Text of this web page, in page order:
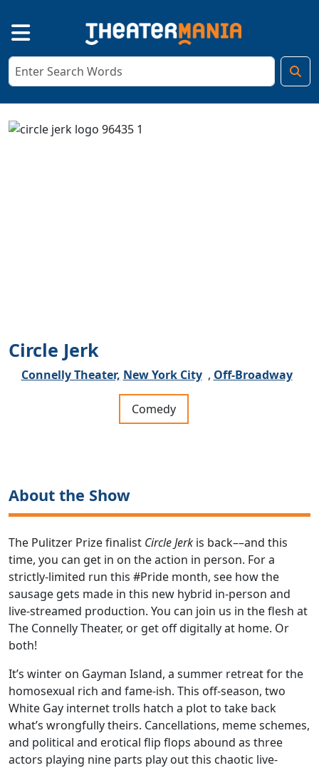
Circle Jerk
Connelly Theater, New York City , Off-Broadway
Comedy
About the Show
The Pulitzer Prize finalist Circle Jerk is back––and this
time, you can get in on the action in person. For a
strictly-limited run this #Pride month, see how the
sausage gets made in this new hybrid in-person and
live-streamed production. You can join us in the flesh at
The Connelly Theater, or get off digitally at home. Or
both!
It’s winter on Gayman Island, a summer retreat for the
homosexual rich and fame-ish. This off-season, two
White Gay internet trolls hatch a plot to take back
what’s wrongfully theirs. Cancellations, meme schemes,
and political and erotical flip flops abound as three
actors playing nine parts play out this chaotic live-